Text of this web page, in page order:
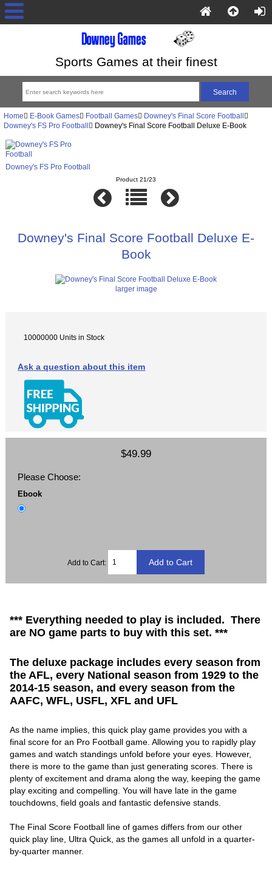
Sports Games at their finest
Home E-Book Games Football Games
Downey's Final Score Football
Downey's FS Pro Football
Downey's Final Score Football Deluxe E-Book
Downey's FS Pro Football
Product 21/23
Downey's Final Score Football Deluxe E-
Book
larger image
10000000 Units in Stock
Ask a question about this item
$49.99
Please Choose:
Ebook
Add to Cart:
*** Everything needed to play is included. There
are NO game parts to buy with this set. ***
The deluxe package includes every season from
the AFL, every National season from 1929 to the
2014-15 season, and every season from the
AAFC, WFL, USFL, XFL and UFL
As the name implies, this quick play game provides you with a
final score for an Pro Football game. Allowing you to rapidly play
games and watch standings unfold before your eyes. However,
there is more to the game than just generating scores. There is
plenty of excitement and drama along the way, keeping the game
play exciting and compelling. You will have late in the game
touchdowns, field goals and fantastic defensive stands.
The Final Score Football line of games differs from our other
quick play line, Ultra Quick, as the games all unfold in a quarter-
by-quarter manner.